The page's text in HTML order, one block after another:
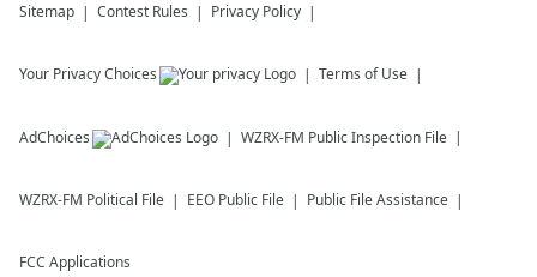
Sitemap Contest Rules Privacy Policy
Your Privacy Choices Terms of Use
AdChoices WZRX-FM Public Inspection File
WZRX-FM Political File EEO Public File Public File Assistance
FCC Applications